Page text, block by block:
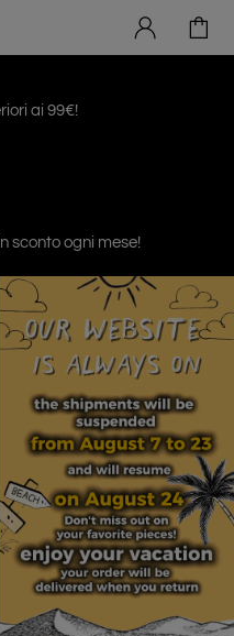
ai 99€!
sconto ogni mese!